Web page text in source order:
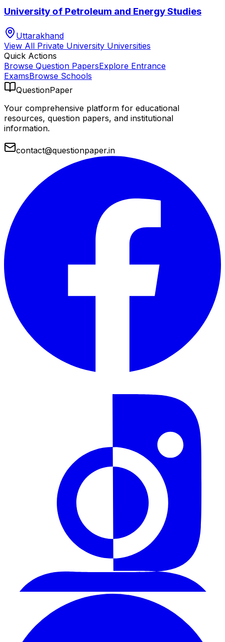
University of Petroleum and Energy Studies
Uttarakhand
View All Private University Universities
Quick Actions
Browse Question PapersExplore Entrance
ExamsBrowse Schools
QuestionPaper
Your comprehensive platform for educational
resources, question papers, and institutional
information.
contact@questionpaper.in